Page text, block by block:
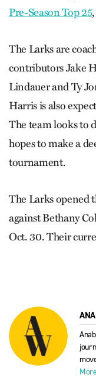
Pre-Season Top 25
The Larks are
contributors Jake
Lindauer and Ty
Harris is also
The team looks to
hopes to make a
tournament.
The Larks opened
against Bethany
Oct. 30. Their
More